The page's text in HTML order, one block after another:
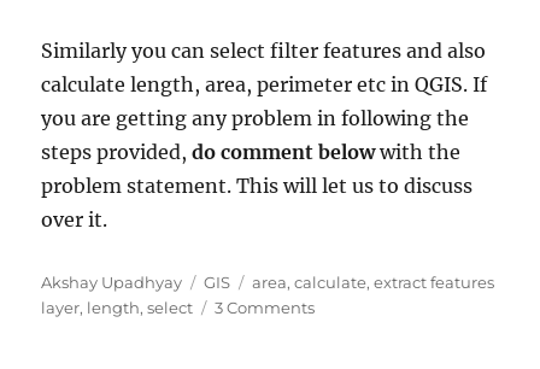
Similarly you can select filter features and also
calculate length, area, perimeter etc in QGIS. If
you are getting any problem in following the
steps provided,do comment belowwith the
problem statement. This will let us to discuss
over it.
A
u
Akshay Upadhyay
C
a
GIS
T
a
area,calculate,extract features
layer, length,select 3 Commentso